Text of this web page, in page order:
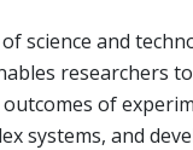
science and
researchers to
of
systems, and